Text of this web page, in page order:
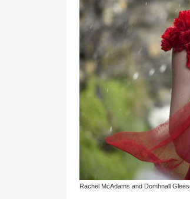
Rachel McAdams and Domhnall